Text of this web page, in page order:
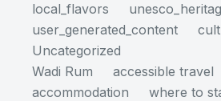
local_flavors
user_generated_content
Uncategorized
Wadi Rum
accessible travel
accommodation
where to